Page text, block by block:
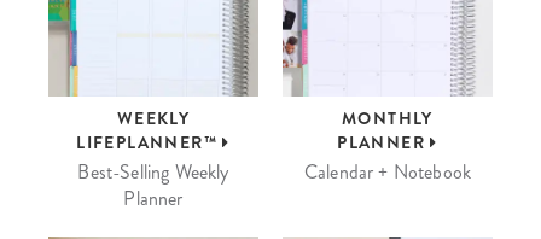
WEEKLY
LIFEPLANNER™
Best-Selling Weekly
Planner
MONTHLY
PLANNER
Calendar + Notebook